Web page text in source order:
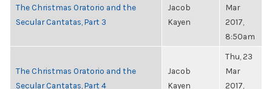
The Christmas Oratorio and the
Secular Cantatas, Part 3
Jacob
Kayen
Mar
2017,
8:50am
The Christmas Oratorio and the
Secular Cantatas, Part 4
Jacob
Kayen
Thu, 23
Mar
2017,